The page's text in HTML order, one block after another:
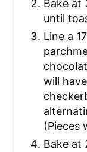
Bake at
until
Line a
will
(Pieces
Bake at